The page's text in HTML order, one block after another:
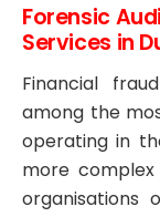
Forensic
Services in
Financial
among the
operating in
more
organisations